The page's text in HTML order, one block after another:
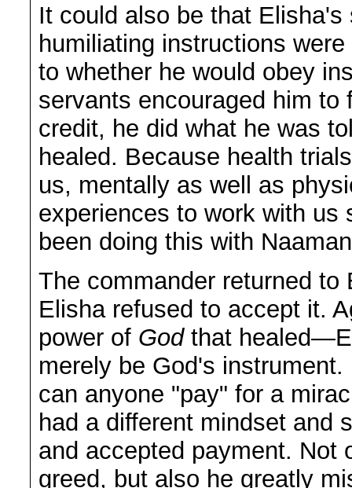
It could also be that
humiliating instructions
to whether he would obey
servants encouraged him
credit, he did what he was
healed. Because health
us, mentally as well as
experiences to work with us
been doing this with
The commander returned to
Elisha refused to accept it.
power of Godthat
merely be God's
can anyone "pay" for a
had a different mindset and
and accepted payment. Not
greed, but also he greatly